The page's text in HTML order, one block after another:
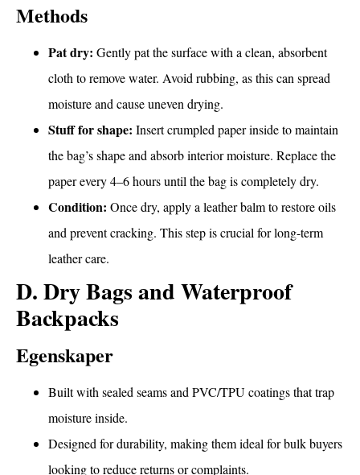
Methods
Pat dry: Gently pat the surface with a clean, absorbent
cloth to remove water. Avoid rubbing, as this can spread
moisture and cause uneven drying.
Stuff for shape: Insert crumpled paper inside to maintain
the bag’s shape and absorb interior moisture. Replace the
paper every 4–6 hours until the bag is completely dry.
Condition: Once dry, apply a leather balm to restore oils
and prevent cracking. This step is crucial for long-term
leather care.
D. Dry Bags and Waterproof
Backpacks
Egenskaper
Built with sealed seams and PVC/TPU coatings that trap
moisture inside.
Designed for durability, making them ideal for bulk buyers
looking to reduce returns or complaints.